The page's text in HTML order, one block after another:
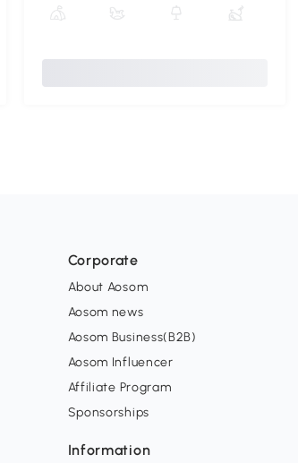
Corporate
About Aosom
Aosom news
Aosom Business(B2B)
Aosom Influencer
Affiliate Program
Sponsorships
Information